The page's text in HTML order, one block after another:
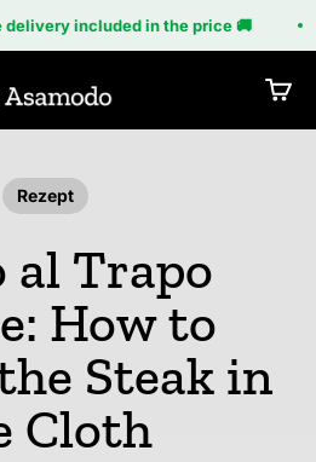
delivery included in the price 🚚
Cart
Rezept
al Trapo
How to
Steak in
Cloth